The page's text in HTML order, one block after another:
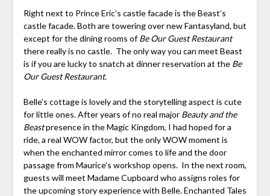
Right next to Prince Eric’s castle facade is the Beast’s
castle facade. Both are towering over new Fantasyland, but
except for the dining rooms ofBe Our Guest Restaurant
there really is no castle. The only way you can meet Beast
is if you are lucky to snatch at dinner reservation at the Be
Our Guest Restaurant.
Belle’s cottage is lovely and the storytelling aspect is cute
for little ones. After years of no real major Beauty and the
Beastpresence in the Magic Kingdom, I had hoped for a
ride, a real WOW factor, but the only WOW moment is
when the enchanted mirror comes to life and the door
passage from Maurice’s workshop opens. In the next room,
guests will meet Madame Cupboard who assigns roles for
the upcoming story experience with Belle. Enchanted Tales